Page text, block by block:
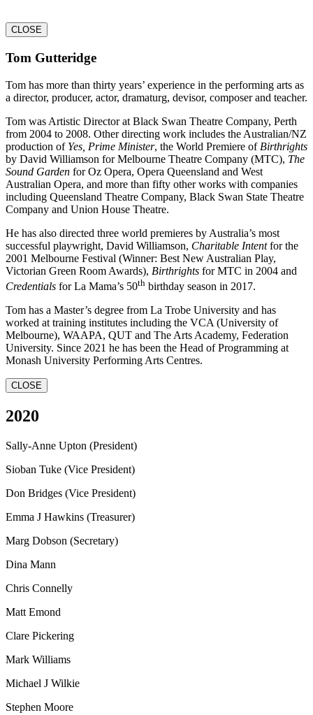
CLOSE
Tom Gutteridge
Tom has more than thirty years’ experience in the performing arts as
a director, producer, actor, dramaturg, devisor, composer and teacher.
Tom was Artistic Director at Black Swan Theatre Company, Perth
from 2004 to 2008. Other directing work includes the Australian/NZ
production of Yes, Prime Minister, the World Premiere of Birthrights
by David Williamson for Melbourne Theatre Company (MTC), The
Sound Garden for Oz Opera, Opera Queensland and West
Australian Opera, and more than fifty other works with companies
including Queensland Theatre Company, Black Swan State Theatre
Company and Union House Theatre.
He has also directed three world premieres by Australia’s most
successful playwright, David Williamson, Charitable Intentfor the
2001 Melbourne Festival (Winner: Best New Australian Play,
Victorian Green Room Awards), Birthrights for MTC in 2004 and
Credentials for La Mama’s 50th birthday season in 2017.
Tom has a Master’s degree from La Trobe University and has
worked at training institutes including the VCA (University of
Melbourne), WAAPA, QUT and The Arts Academy, Federation
University. Since 2021 he has been the Head of Programming at
Monash University Performing Arts Centres.
CLOSE
2020
Sally-Anne Upton (President)
Sioban Tuke (Vice President)
Don Bridges (Vice President)
Emma J Hawkins (Treasurer)
Marg Dobson (Secretary)
Dina Mann
Chris Connelly
Matt Emond
Clare Pickering
Mark Williams
Michael J Wilkie
Stephen Moore